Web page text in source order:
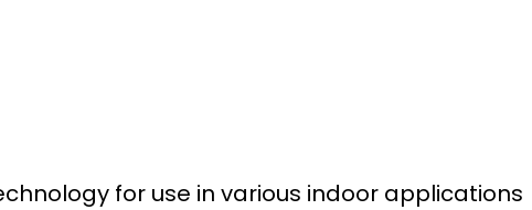
for use in various indoor applications